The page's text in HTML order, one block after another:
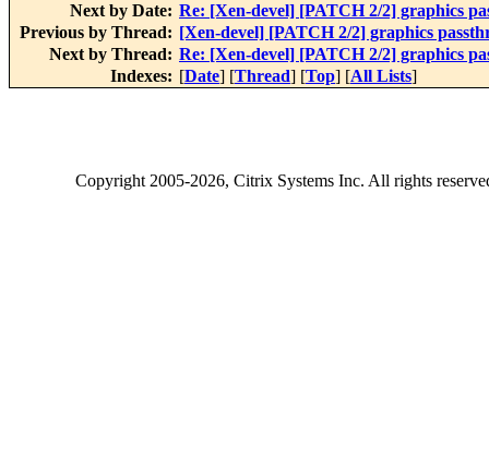
Next by Date: Re: [Xen-devel] [PATCH 2/2] graphics
Previous by Thread: [Xen-devel] [PATCH 2/2] graphics
Next by Thread: Re: [Xen-devel] [PATCH 2/2] graphics
Indexes: [Date] [Thread] [Top] [All Lists]
Copyright2005-2026, Citrix Systems Inc. All rights